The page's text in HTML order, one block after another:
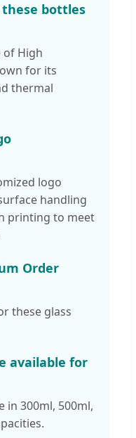
bottles
of High
for its
thermal
logo
handling
printing to meet
Order
these glass
available for
in 300ml, 500ml,